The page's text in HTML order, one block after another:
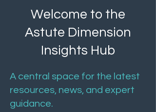
Welcome to the
Astute Dimension
Insights Hub
A central space for the latest
resources, news, and expert
guidance.